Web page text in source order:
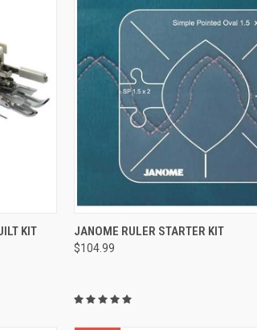
KIT QUICK VIEW
Compare
JANOME RULER STARTER KIT
$104.99